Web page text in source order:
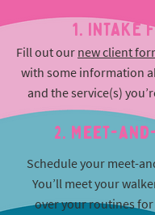
1. INTAKE
Fill out our new client
with some information
and the service(s)
2. Meet-
Schedule your meet-
You’ll meet your
over your routines